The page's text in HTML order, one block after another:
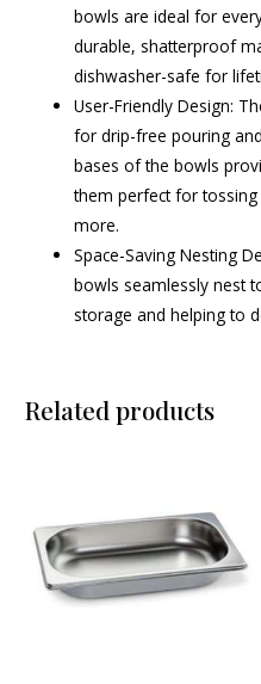
bowls are ideal for
durable, shatterproof
dishwasher-safe for
User-Friendly Design:
for drip-free pouring
bases of the bowls
them perfect for
more.
Space-Saving Nesting
bowls seamlessly nest
storage and helping to
Related products